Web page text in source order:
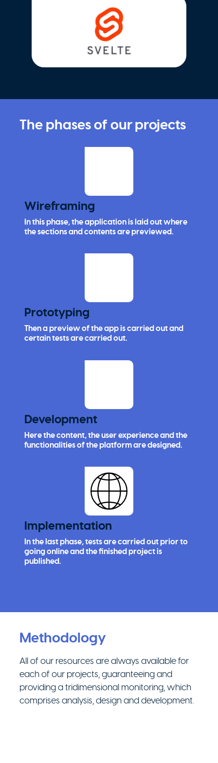
The phases of our projects
Wireframing
In this phase, the application is laid out where
the sections and contents are previewed.
Prototyping
Then a preview of the app is carried out and
certain tests are carried out.
Development
Here the content, the user experience and the
functionalities of the platform are designed.
Implementation
In the last phase, tests are carried out prior to
going online and the finished project is
published.
Methodology
All of our resources are always available for
each of our projects, guaranteeing and
providing a tridimensional monitoring, which
comprises analysis, design and development.